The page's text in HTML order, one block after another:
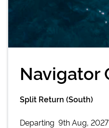
Navigator
Split Return (South)
Departing 9th Aug,